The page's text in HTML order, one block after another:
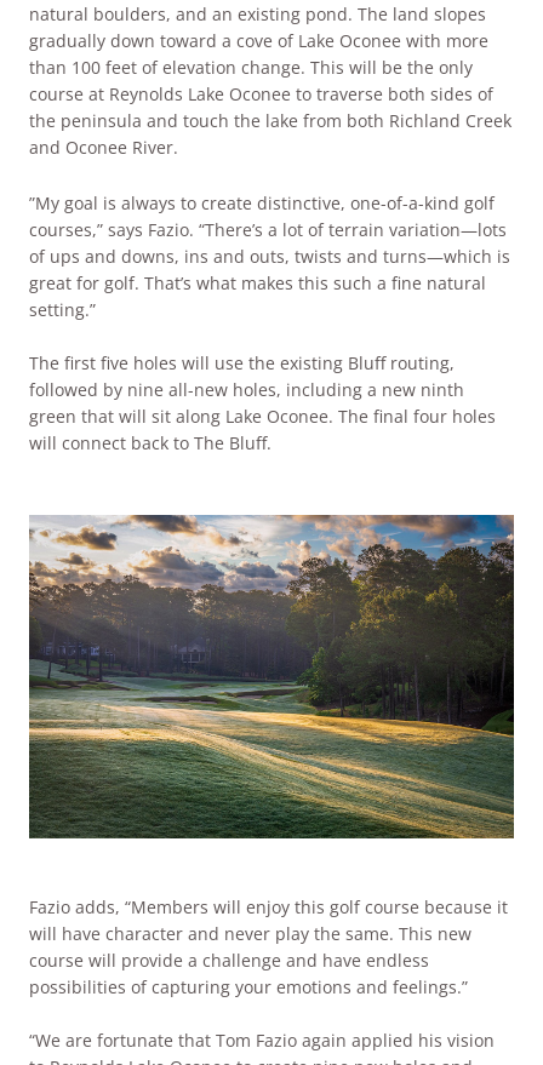
natural boulders, and an existing pond. The land slopes
gradually down toward a cove of Lake Oconee with more
than 100 feet of elevation change. This will be the only
course at Reynolds Lake Oconee to traverse both sides of
the peninsula and touch the lake from both Richland Creek
and Oconee River.
”My goal is always to create distinctive, one-of-a-kind golf
courses,” says Fazio. “There’s a lot of terrain variation—lots
of ups and downs, ins and outs, twists and turns—which is
great for golf. That’s what makes this such a fine natural
setting.”
The first five holes will use the existing Bluff routing,
followed by nine all-new holes, including a new ninth
green that will sit along Lake Oconee. The final four holes
will connect back to The Bluff.
Fazio adds, “Members will enjoy this golf course because it
will have character and never play the same. This new
course will provide a challenge and have endless
possibilities of capturing your emotions and feelings.”
“We are fortunate that Tom Fazio again applied his vision